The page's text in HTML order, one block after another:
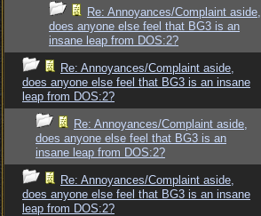
Re: Annoyances/Complaint aside,
does anyone else feel that BG3 is an
insane leap from DOS:2?
Re: Annoyances/Complaint aside,
does anyone else feel that BG3 is an insane
leap from DOS:2?
Re: Annoyances/Complaint aside,
does anyone else feel that BG3 is an
insane leap from DOS:2?
Re: Annoyances/Complaint aside,
does anyone else feel that BG3 is an insane
leap from DOS:2?